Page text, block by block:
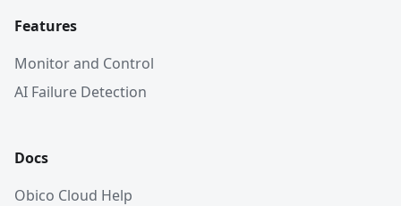
Features
Monitor and Control
AI Failure Detection
Docs
Obico Cloud Help